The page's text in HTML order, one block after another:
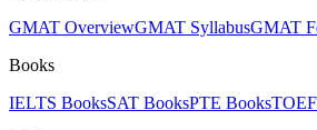
GMAT OverviewGMAT SyllabusGMAT
Books
IELTS BooksSAT BooksPTE Books